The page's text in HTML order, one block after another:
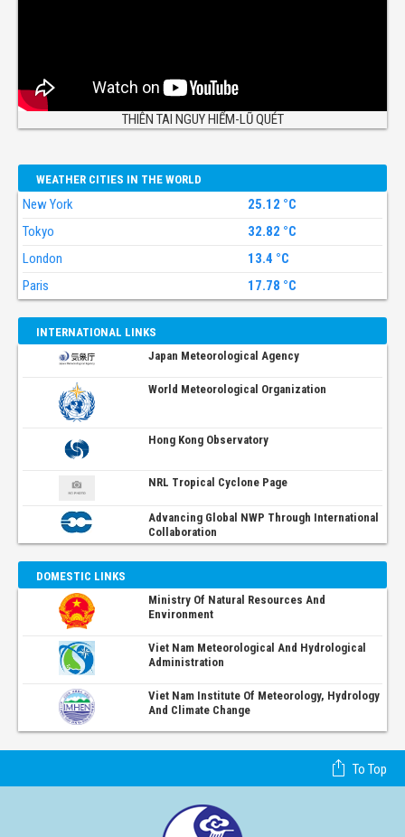
THIÊN TAI NGUY HIỂM-LŨ QUÉT
WEATHER CITIES IN THE WORLD
New York
25.12 °C
Tokyo
32.82 °C
London
13.4 °C
Paris
17.78 °C
INTERNATIONAL LINKS
Japan Meteorological Agency
World Meteorological Organization
Hong Kong Observatory
NRL Tropical Cyclone Page
Advancing Global NWP Through International
Collaboration
DOMESTIC LINKS
Ministry Of Natural Resources And
Environment
Viet Nam Meteorological And Hydrological
Administration
Viet Nam Institute Of Meteorology, Hydrology
And Climate Change
To Top